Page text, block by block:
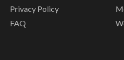
Privacy Policy
FAQ